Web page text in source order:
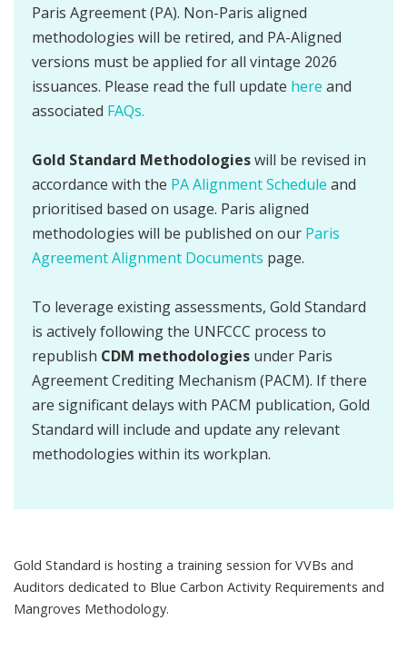
Paris Agreement (PA). Non-Paris aligned
methodologies will be retired, and PA-Aligned
versions must be applied for all vintage 2026
issuances. Please read the full update here and
associated FAQs.
Gold Standard Methodologieswill be revised in
accordance with the PA Alignment Schedule and
prioritised based on usage. Paris aligned
methodologies will be published on our Paris
Agreement Alignment Documents page.
To leverage existing assessments, Gold Standard
is actively following the UNFCCC process to
republish CDM methodologies under Paris
Agreement Crediting Mechanism (PACM). If there
are significant delays with PACM publication, Gold
Standard will include and update any relevant
methodologies within its workplan.
Gold Standard is hosting a training session for VVBs and
Auditors dedicated to Blue Carbon Activity Requirements and
Mangroves Methodology.